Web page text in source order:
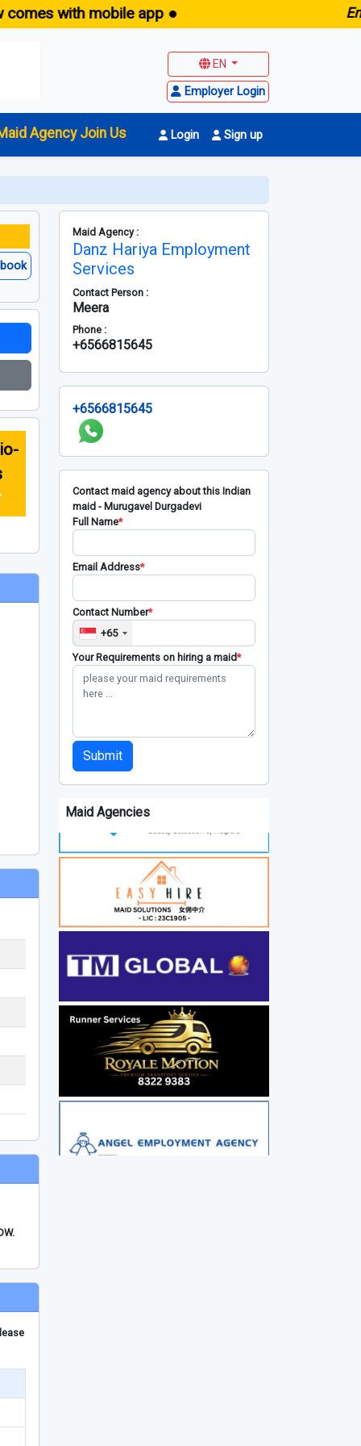
with mobile app ●
EN
Employer Login
Agency Join Us Login Sign up
Maid Agency :
Danz Hariya Employment
Services
Contact Person :
Meera
Phone :
+6566815645
+6566815645
Contact maid agency about this Indian
maid - Murugavel Durgadevi
Full Name*
Email Address*
Contact Number*
+65
Your Requirements on hiring a maid*
Submit
Maid Agencies